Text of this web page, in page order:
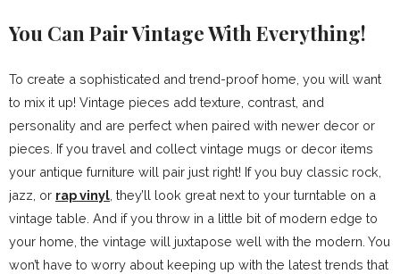
You Can Pair Vintage With Everything!
To create a sophisticated and trend-proof home, you will want
to mix it up! Vintage pieces add texture, contrast, and
personality and are perfect when paired with newer decor or
pieces. If you travel and collect vintage mugs or decor items
your antique furniture will pair just right! If you buy classic rock,
jazz, or rap vinyl, they’ll look great next to your turntable on a
vintage table. And if you throw in a little bit of modern edge to
your home, the vintage will juxtapose well with the modern. You
won’t have to worry about keeping up with the latest trends that